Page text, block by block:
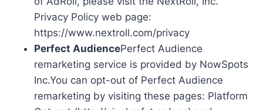
Privacy Policy web page:
https://www.nextroll.com/privacy
Perfect AudiencePerfect Audience
remarketing service is provided by NowSpots
Inc.You can opt-out of Perfect Audience
remarketing by visiting these pages: Platform